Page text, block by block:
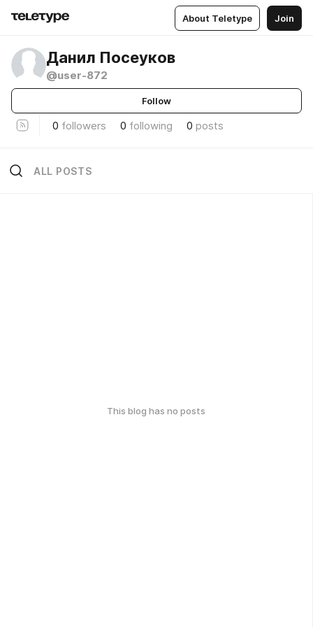
About Teletype Join
Данил Посеуков
@user-872
Follow
0 followers 0 following 0 posts
ALL POSTS
This blog has no posts